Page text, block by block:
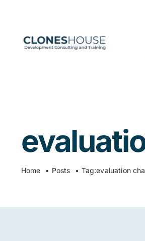
content
Home Posts Tag:evaluation